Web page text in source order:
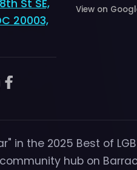
St SE,
20003,
View on
in the 2025 Best of
hub on